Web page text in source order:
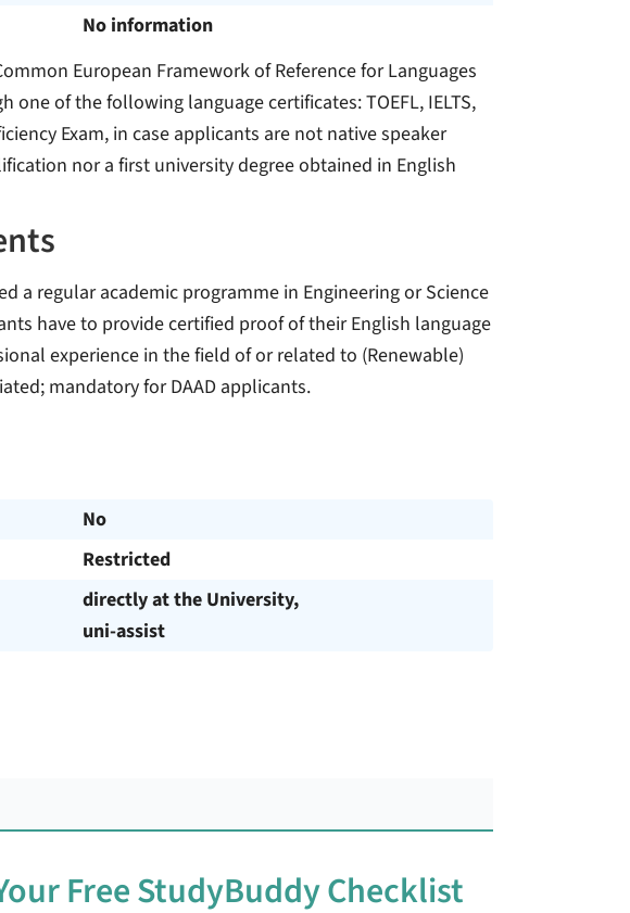
No information
European Framework of Reference for Languages
one of the following language certificates: TOEFL, IELTS,
Exam, in case applicants are not native speaker
nor a first university degree obtained in English
a regular academic programme in Engineering or Science
have to provide certified proof of their English language
experience in the field of or related to (Renewable)
mandatory for DAAD applicants.
No
Restricted
directly at the University,
uni-assist
Free StudyBuddy Checklist